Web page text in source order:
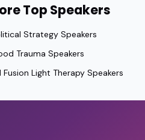
Top Speakers
Strategy Speakers
Trauma Speakers
Fusion Light Therapy Speakers